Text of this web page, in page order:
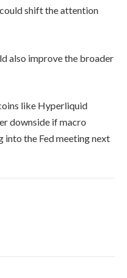
shift the attention
also improve the broader
like Hyperliquid
downside if macro
into the Fed meeting next